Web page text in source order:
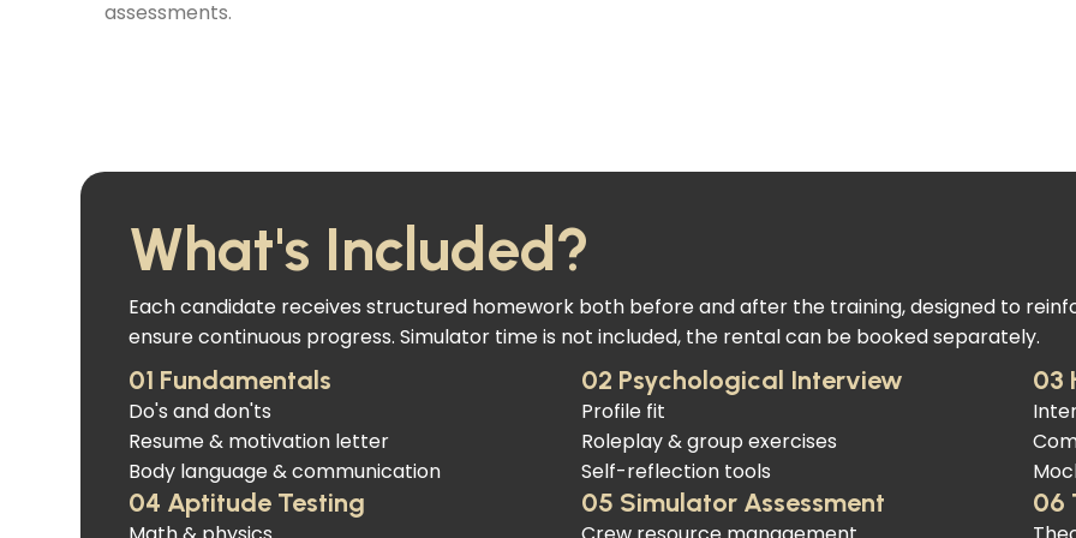
assessments.
What's Included?
Each candidate receives structured homework both before and after the training, designed to
ensure continuous progress. Simulator time is not included, the rental can be booked separately.
01 Fundamentals
Do's and don'ts
Resume & motivation letter
Body language & communication
02 Psychological Interview
Profile fit
Roleplay & group exercises
Self-reflection tools
03
04 Aptitude Testing 05 Simulator Assessment 06